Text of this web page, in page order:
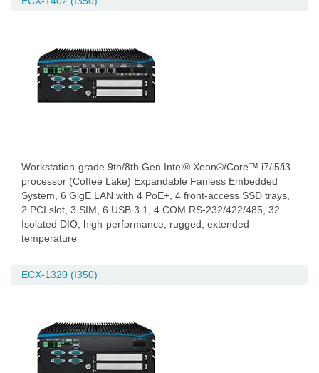
Workstation-grade 9th/8th Gen Intel® Xeon®/Core™ i7/i5/i3
processor (Coffee Lake) Expandable Fanless Embedded
System, 6 GigE LAN with 4 PoE+, 4 front-access SSD trays,
2 PCI slot, 3 SIM, 6 USB 3.1, 4 COM RS-232/422/485, 32
Isolated DIO, high-performance, rugged, extended
temperature
ECX-1320 (I350)